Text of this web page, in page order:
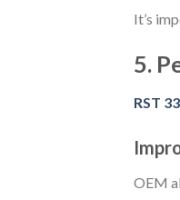
It’s
5.
RST
OEM